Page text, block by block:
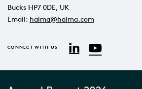
Bucks HP7 0DE, UK
Email: halma@halma.com
CONNECT WITH US LinkedInYouTube